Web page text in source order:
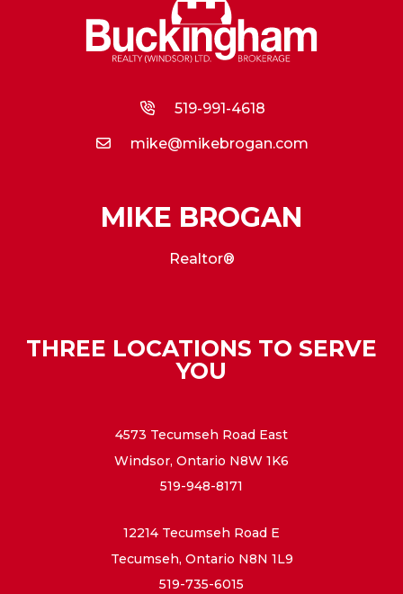
519-991-4618
mike@mikebrogan.com
MIKE BROGAN
Realtor®
THREE LOCATIONS TO SERVE
YOU
4573 Tecumseh Road East
Windsor, Ontario N8W 1K6
519-948-8171
12214 Tecumseh Road E
Tecumseh, Ontario N8N 1L9
519-735-6015